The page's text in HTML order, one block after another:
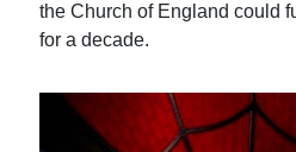
the Church of England could
for a decade.